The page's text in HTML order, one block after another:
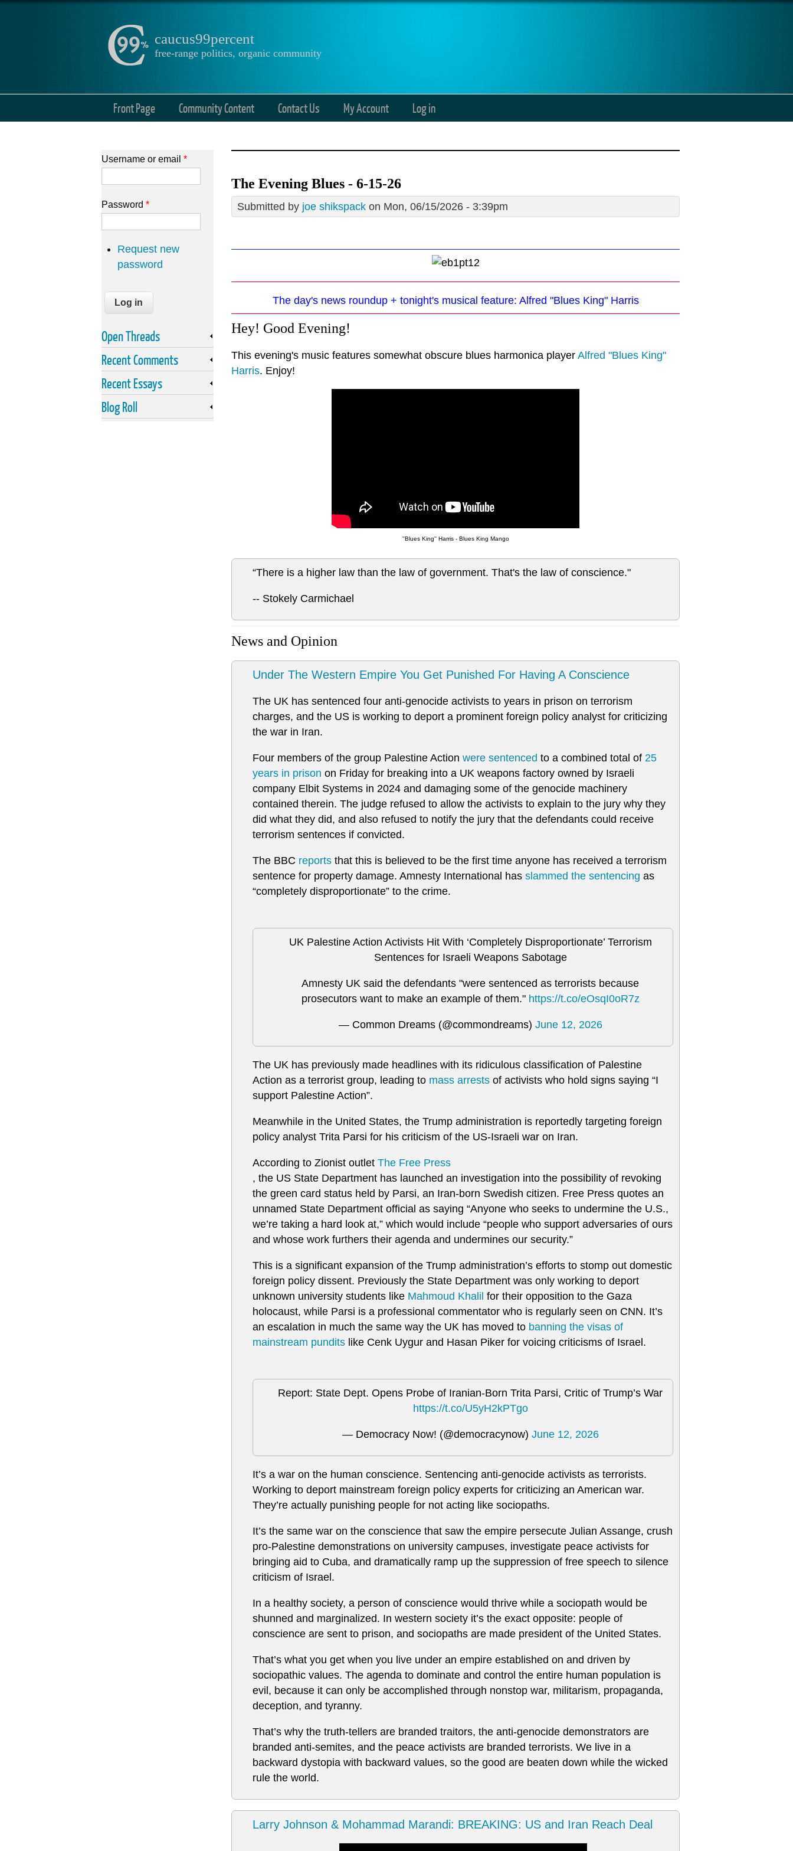
caucus99percent
free-range politics, organic community
Front Page Community Content Contact Us My Account Log in
The Evening Blues - 6-15-26
Submitted by joe shikspack on Mon, 06/15/2026 - 3:39pm
The day's news roundup + tonight's musical feature: Alfred "Blues King" Harris
Hey! Good Evening!
This evening's music features somewhat obscure blues harmonica player Alfred "Blues King"
Harris. Enjoy!
''Blues King'' Harris - Blues King Mango
“There is a higher law than the law of government. That's the law of conscience."
-- Stokely Carmichael
News and Opinion
Under The Western Empire You Get Punished For Having A Conscience
The UK has sentenced four anti-genocide activists to years in prison on terrorism
charges, and the US is working to deport a prominent foreign policy analyst for criticizing
the war in Iran.
Four members of the group Palestine Action were sentenced to a combined total of 25
years in prison on Friday for breaking into a UK weapons factory owned by Israeli
company Elbit Systems in 2024 and damaging some of the genocide machinery
contained therein. The judge refused to allow the activists to explain to the jury why they
did what they did, and also refused to notify the jury that the defendants could receive
terrorism sentences if convicted.
The BBC reports that this is believed to be the first time anyone has received a terrorism
sentence for property damage. Amnesty International has slammed the sentencing as
“completely disproportionate” to the crime.
UK Palestine Action Activists Hit With ‘Completely Disproportionate’ Terrorism
Sentences for Israeli Weapons Sabotage
​Amnesty UK said the defendants "were sentenced as terrorists because
prosecutors want to make an example of them." https://t.co/eOsqI0oR7z
— Common Dreams (@commondreams) June 12, 2026
The UK has previously made headlines with its ridiculous classification of Palestine
Action as a terrorist group, leading to mass arrests of activists who hold signs saying “I
support Palestine Action”.
Meanwhile in the United States, the Trump administration is reportedly targeting foreign
policy analyst Trita Parsi for his criticism of the US-Israeli war on Iran.
According to Zionist outlet The Free Press
, the US State Department has launched an investigation into the possibility of revoking
the green card status held by Parsi, an Iran-born Swedish citizen. Free Press quotes an
unnamed State Department official as saying “Anyone who seeks to undermine the U.S.,
we’re taking a hard look at,” which would include “people who support adversaries of ours
and whose work furthers their agenda and undermines our security.”
This is a significant expansion of the Trump administration’s efforts to stomp out domestic
foreign policy dissent. Previously the State Department was only working to deport
unknown university students like Mahmoud Khalil for their opposition to the Gaza
holocaust, while Parsi is a professional commentator who is regularly seen on CNN. It’s
an escalation in much the same way the UK has moved to banning the visas of
mainstream pundits like Cenk Uygur and Hasan Piker for voicing criticisms of Israel.
Report: State Dept. Opens Probe of Iranian-Born Trita Parsi, Critic of Trump’s War
https://t.co/U5yH2kPTgo
— Democracy Now! (@democracynow) June 12, 2026
It’s a war on the human conscience. Sentencing anti-genocide activists as terrorists.
Working to deport mainstream foreign policy experts for criticizing an American war.
They’re actually punishing people for not acting like sociopaths.
It’s the same war on the conscience that saw the empire persecute Julian Assange, crush
pro-Palestine demonstrations on university campuses, investigate peace activists for
bringing aid to Cuba, and dramatically ramp up the suppression of free speech to silence
criticism of Israel.
In a healthy society, a person of conscience would thrive while a sociopath would be
shunned and marginalized. In western society it’s the exact opposite: people of
conscience are sent to prison, and sociopaths are made president of the United States.
That’s what you get when you live under an empire established on and driven by
sociopathic values. The agenda to dominate and control the entire human population is
evil, because it can only be accomplished through nonstop war, militarism, propaganda,
deception, and tyranny.
That’s why the truth-tellers are branded traitors, the anti-genocide demonstrators are
branded anti-semites, and the peace activists are branded terrorists. We live in a
backward dystopia with backward values, so the good are beaten down while the wicked
rule the world.
Larry Johnson & Mohammad Marandi: BREAKING: US and Iran Reach Deal
Username or email *
Password *
Request new
password
Open Threads
Recent Comments
Recent Essays
Blog Roll